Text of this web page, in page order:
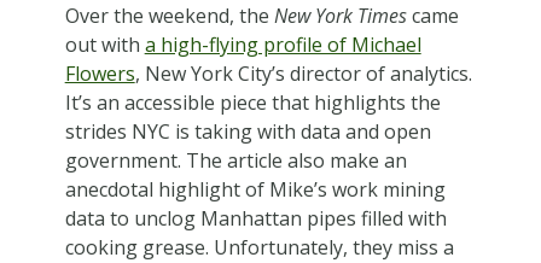
Over the weekend, the New York Timescame
out with a high-flying profile of Michael
Flowers, New York City’s director of analytics.
It’s an accessible piece that highlights the
strides NYC is taking with data and open
government. The article also make an
anecdotal highlight of Mike’s work mining
data to unclog Manhattan pipes filled with
cooking grease. Unfortunately, they miss a